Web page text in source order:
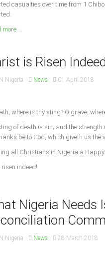
casualties over time from 1
more ...
is Risen
Nigeria News 01 April 2018
where is thy sting? O grave,
of death is sin; and the strength
be to God, which giveth us
all Christians in Nigeria a Happy
risen indeed!
Nigeria Needs
Nigeria News 28 March 2018